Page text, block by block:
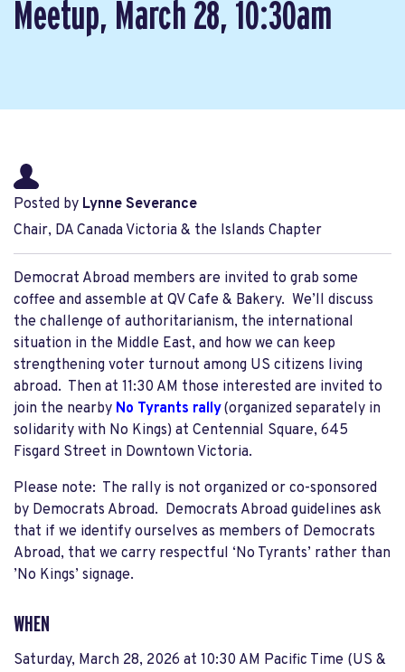
Meetup, March 28, 10:30am
Posted by Lynne Severance
Chair, DA Canada Victoria & the Islands Chapter
Democrat Abroad members are invited to grab some
coffee and assemble at QV Cafe & Bakery. We’ll discuss
the challenge of authoritarianism, the international
situation in the Middle East, and how we can keep
strengthening voter turnout among US citizens living
abroad. Then at 11:30 AM those interested are invited to
join the nearby No Tyrants rally(organized separately in
solidarity with No Kings) at Centennial Square, 645
Fisgard Street in Downtown Victoria.
Please note: The rally is not organized or co-sponsored
by Democrats Abroad. Democrats Abroad guidelines ask
that if we identify ourselves as members of Democrats
Abroad, that we carry respectful ‘No Tyrants’ rather than
’No Kings’ signage.
WHEN
Saturday, March 28, 2026 at 10:30 AM Pacific Time (US &